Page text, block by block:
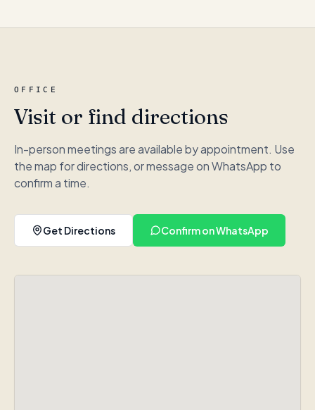
OFFICE
Visit or find directions
In-person meetings are available by appointment. Use
the map for directions, or message on WhatsApp to
confirm a time.
Get Directions Confirm on WhatsApp